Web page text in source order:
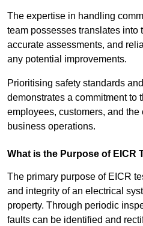
The expertise in handling
team possesses translates into
accurate assessments, and
any potential improvements.
Prioritising safety standards
demonstrates a commitment to
employees, customers, and
business operations.
What is the Purpose of EICR
The primary purpose of EICR
and integrity of an electrical
property. Through periodic
faults can be identified and